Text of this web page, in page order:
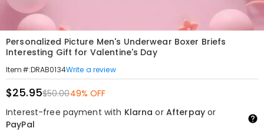
Personalized Picture Men's Underwear Boxer Briefs
Interesting Gift for Valentine's Day
Item#:DRAB0134Write a review
$25.95$50.0049% OFF
Interest-free payment with Klarna or Afterpayor
PayPal